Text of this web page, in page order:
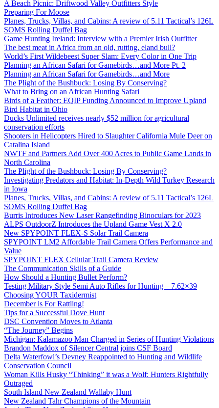
A Beach Picnic: Driftwood Valley Outfitters Style
Preparing For Moose
Planes, Trucks, Villas, and Cabins: A review of 5.11 Tactical’s 126L
SOMS Rolling Duffel Bag
Game Hunting Ireland: Interview with a Premier Irish Outfitter
The best meat in Africa from an old, rutting, eland bull?
World’s First Wildebeest Super Slam: Every Color in One Trip
Planning an African Safari for Gamebirds…and More Pt. 2
Planning an African Safari for Gamebirds…and More
The Plight of the Bushbuck: Losing By Conserving?
What to Bring on an African Hunting Safari
Birds of a Feather: EQIP Funding Announced to Improve Upland
Bird Habitat in Ohio
Ducks Unlimited receives nearly $52 million for agricultural
conservation efforts
Shooters in Helicopters Hired to Slaughter California Mule Deer on
Catalina Island
NWTF and Partners Add Over 400 Acres to Public Game Lands in
North Carolina
The Plight of the Bushbuck: Losing By Conserving?
Investigating Predators and Habitat: In-Depth Wild Turkey Research
in Iowa
Planes, Trucks, Villas, and Cabins: A review of 5.11 Tactical’s 126L
SOMS Rolling Duffel Bag
Burris Introduces New Laser Rangefinding Binoculars for 2023
ALPS OutdoorZ Introduces the Upland Game Vest X 2.0
New SPYPOINT FLEX-S Solar Trail Camera
SPYPOINT LM2 Affordable Trail Camera Offers Performance and
Value
SPYPOINT FLEX Cellular Trail Camera Review
The Communication Skills of a Guide
How Should a Hunting Bullet Perform?
Testing Military Style Semi Auto Rifles for Hunting – 7.62×39
Choosing YOUR Taxidermist
December is For Rattling!
Tips for a Successful Dove Hunt
DSC Convention Moves to Atlanta
“The Journey” Begins
Michigan: Kalamazoo Man Charged in Series of Hunting Violations
Brandon Maddox of Silencer Central joins CSF Board
Delta Waterfowl’s Devney Reappointed to Hunting and Wildlife
Conservation Council
Woman Kills Husky “Thinking” it was a Wolf: Hunters Rightfully
Outraged
South Island New Zealand Wallaby Hunt
New Zealand Tahr Champions of the Mountain